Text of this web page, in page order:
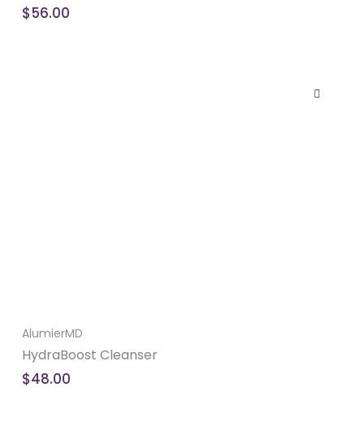
$56.00
AlumierMD
HydraBoost Cleanser
$48.00